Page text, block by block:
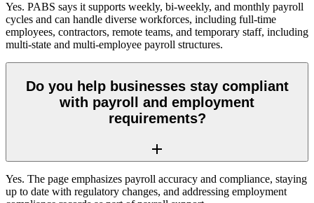
Yes. PABS says it supports weekly, bi-weekly, and monthly payroll
cycles and can handle diverse workforces, including full-time
employees, contractors, remote teams, and temporary staff, including
multi-state and multi-employee payroll structures.
Do you help businesses stay compliant
with payroll and employment
requirements?
Yes. The page emphasizes payroll accuracy and compliance, staying
up to date with regulatory changes, and addressing employment